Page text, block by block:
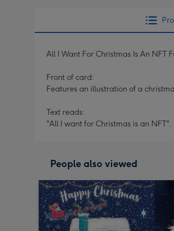
All I Want For Christmas Is An NFT
Front of card:
Features an illustration of a
Text reads:
"All I want for Christmas is an NFT".
People also viewed